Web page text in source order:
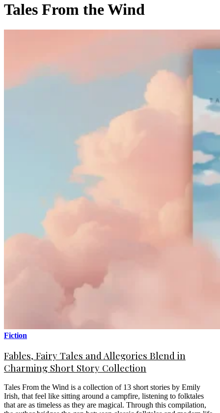
Tales From the Wind
Fiction
Fables, Fairy Tales and Allegories Blend in
Charming Short Story Collection
Tales From the Wind is a collection of 13 short stories by Emily
Irish, that feel like sitting around a campfire, listening to folktales
that are as timeless as they are magical. Through this compilation,